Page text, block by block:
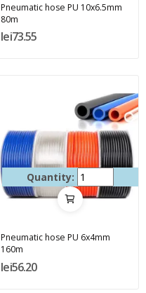
Pneumatic hose PU 10x6.5mm
80m
lei73.55
Quantity:
Pneumatic hose PU 6x4mm
160m
lei56.20